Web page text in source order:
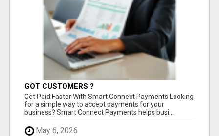
GOT CUSTOMERS ?
Get Paid Faster With Smart Connect Payments Looking
for a simple way to accept payments for your
business? Smart Connect Payments helps busi...
May 6, 2026